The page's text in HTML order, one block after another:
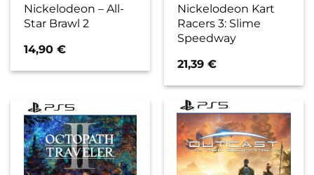
Nickelodeon – All-
Star Brawl 2
14,90€
Nickelodeon Kart
Racers 3: Slime
Speedway
21,39€